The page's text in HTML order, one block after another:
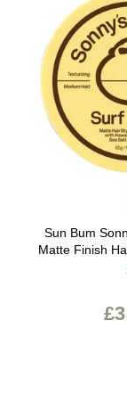
Sun Bum
Matte Finish